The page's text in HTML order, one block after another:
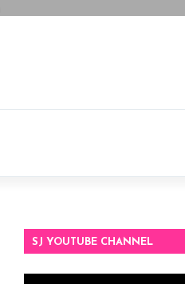
SJ YOUTUBE CHANNEL